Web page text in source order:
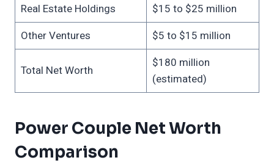
Real Estate Holdings
$15 to $25 million
Other Ventures
$5 to $15 million
Total Net Worth
$180 million
(estimated)
Power Couple Net Worth
Comparison